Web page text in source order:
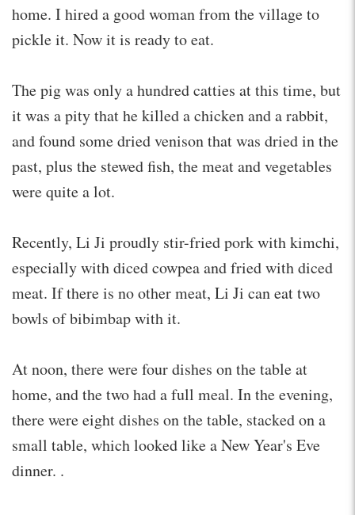
home. I hired a good woman from the village to
pickle it. Now it is ready to eat.
The pig was only a hundred catties at this time, but
it was a pity that he killed a chicken and a rabbit,
and found some dried venison that was dried in the
past, plus the stewed fish, the meat and vegetables
were quite a lot.
Recently, Li Ji proudly stir-fried pork with kimchi,
especially with diced cowpea and fried with diced
meat. If there is no other meat, Li Ji can eat two
bowls of bibimbap with it.
At noon, there were four dishes on the table at
home, and the two had a full meal. In the evening,
there were eight dishes on the table, stacked on a
small table, which looked like a New Year's Eve
dinner. .